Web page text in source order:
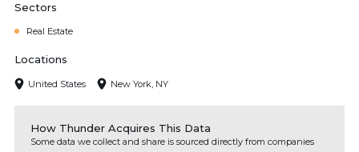
Sectors
Real Estate
Locations
United States New York, NY
How Thunder Acquires This Data
Some data we collect and share is sourced directly from companies